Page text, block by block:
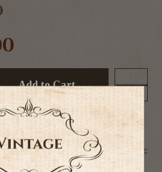
Add to Cart
- 75CL
in the village of Ampuis
30 yearsIn conversion to Organic